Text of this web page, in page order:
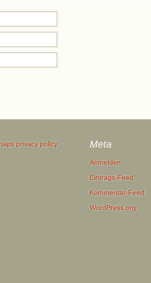
privacy policy Meta
Anmelden
Eintrags-Feed
Kommentar-Feed
WordPress.org